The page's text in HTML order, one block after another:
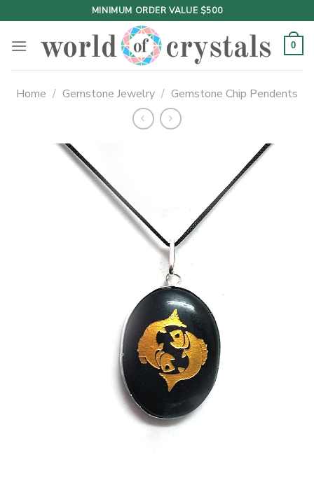
to
content
MINIMUM ORDER VALUE $500
0
Home / Gemstone Jewelry / Gemstone Chip Pendents